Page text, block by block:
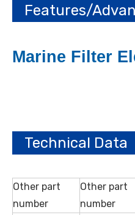
Features/
Marine Filter
Technical Data
Other part
number
Other part
number